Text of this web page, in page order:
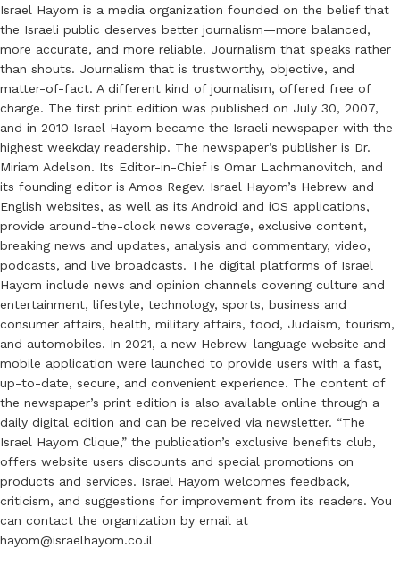
Israel Hayom is a media organization founded on the belief that
the Israeli public deserves better journalism—more balanced,
more accurate, and more reliable. Journalism that speaks rather
than shouts. Journalism that is trustworthy, objective, and
matter-of-fact. A different kind of journalism, offered free of
charge. The first print edition was published on July 30, 2007,
and in 2010 Israel Hayom became the Israeli newspaper with the
highest weekday readership. The newspaper’s publisher is Dr.
Miriam Adelson. Its Editor-in-Chief is Omar Lachmanovitch, and
its founding editor is Amos Regev. Israel Hayom’s Hebrew and
English websites, as well as its Android and iOS applications,
provide around-the-clock news coverage, exclusive content,
breaking news and updates, analysis and commentary, video,
podcasts, and live broadcasts. The digital platforms of Israel
Hayom include news and opinion channels covering culture and
entertainment, lifestyle, technology, sports, business and
consumer affairs, health, military affairs, food, Judaism, tourism,
and automobiles. In 2021, a new Hebrew-language website and
mobile application were launched to provide users with a fast,
up-to-date, secure, and convenient experience. The content of
the newspaper’s print edition is also available online through a
daily digital edition and can be received via newsletter. “The
Israel Hayom Clique,” the publication’s exclusive benefits club,
offers website users discounts and special promotions on
products and services. Israel Hayom welcomes feedback,
criticism, and suggestions for improvement from its readers. You
can contact the organization by email at
hayom@israelhayom.co.il